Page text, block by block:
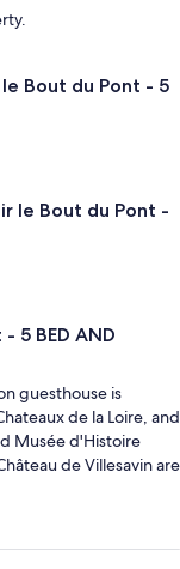
Bout du Pont - 5
le Bout du Pont -
5 BED AND
guesthouse is
de la Loire, and
Musée d'Histoire
de Villesavin are